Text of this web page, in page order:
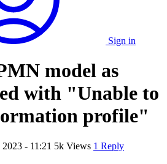
Sign in
model as
with "Unable to
profile"
- 11:21 5k Views 1 Reply